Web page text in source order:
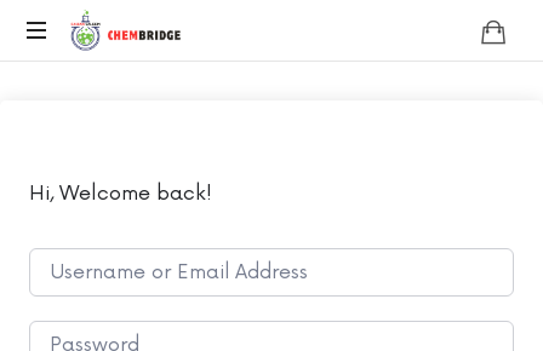
Chembridge
Chemistry
Hi, Welcome back!